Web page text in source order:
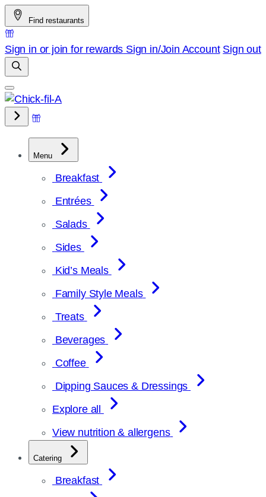
Skip
to
content
Find restaurants
Sign in or join for rewards Sign in/Join Account Sign out
Menu
Breakfast
Entrées
Salads
Sides
Kid’s Meals
Family Style Meals
Treats
Beverages
Coffee
Dipping Sauces & Dressings
Explore all
View nutrition & allergens
Catering
Breakfast